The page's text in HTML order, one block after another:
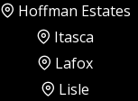
Hoffman Estates
Itasca
Lafox
Lisle